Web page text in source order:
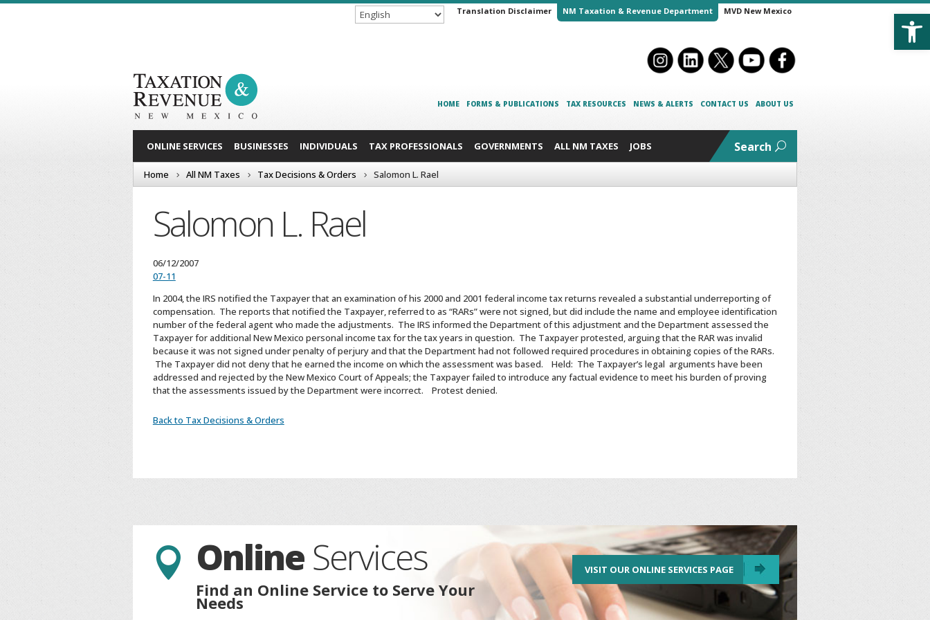
Translation Disclaimer NM Taxation & Revenue Department MVD New Mexico
HOME FORMS & PUBLICATIONS TAX RESOURCES NEWS & ALERTS CONTACT US ABOUT US
ONLINE SERVICES BUSINESSES INDIVIDUALS TAX PROFESSIONALS GOVERNMENTS ALL NM TAXES JOBS Search
Home All NM Taxes Tax Decisions & Orders Salomon L. Rael
Salomon L. Rael
06/12/2007
07-11
In 2004, the IRS notified the Taxpayer that an examination of his 2000 and 2001 federal income tax returns revealed a substantial underreporting of
compensation. The reports that notified the Taxpayer, referred to as “RARs” were not signed, but did include the name and employee identification
number of the federal agent who made the adjustments. The IRS informed the Department of this adjustment and the Department assessed the
Taxpayer for additional New Mexico personal income tax for the tax years in question. The Taxpayer protested, arguing that the RAR was invalid
because it was not signed under penalty of perjury and that the Department had not followed required procedures in obtaining copies of the RARs.
The Taxpayer did not deny that he earned the income on which the assessment was based. Held: The Taxpayer’s legal arguments have been
addressed and rejected by the New Mexico Court of Appeals; the Taxpayer failed to introduce any factual evidence to meet his burden of proving
that the assessments issued by the Department were incorrect. Protest denied.
Back to Tax Decisions & Orders
 OnlineServices
Find an Online Service to Serve Your
Needs
VISIT OUR ONLINE SERVICES PAGE